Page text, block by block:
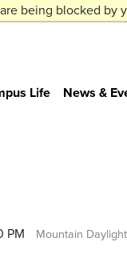
being blocked
Life News &
PM Mountain